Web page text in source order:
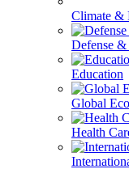
Climate &
Defense
Education
Global
Health